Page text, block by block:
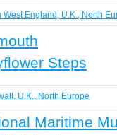
West England, U.K., North
Steps
U.K., North Europe
Maritime